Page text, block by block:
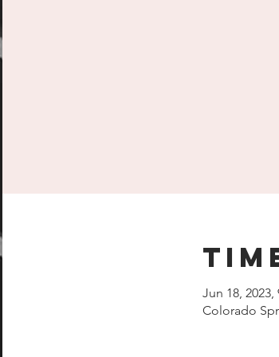
Jun 18, 2023,
Colorado